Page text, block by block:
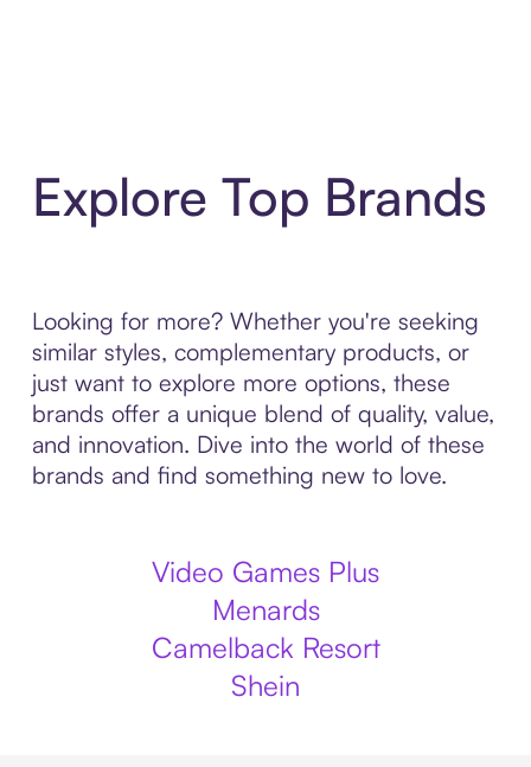
Explore Top Brands
Looking for more? Whether you're seeking
similar styles, complementary products, or
just want to explore more options, these
brands offer a unique blend of quality, value,
and innovation. Dive into the world of these
brands and find something new to love.
Video Games Plus
Menards
Camelback Resort
Shein